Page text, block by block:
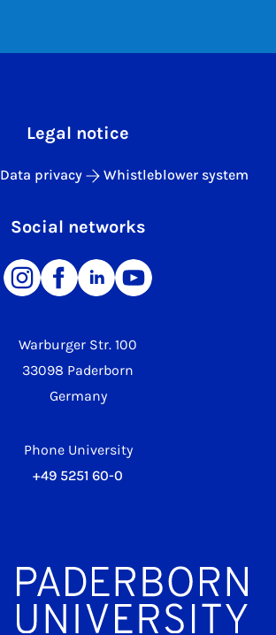
Warburger Str. 100
33098 Paderborn
Germany
Phone University
+49 5251 60-0
Legal notice
Data privacy Whistleblower system
Social networks